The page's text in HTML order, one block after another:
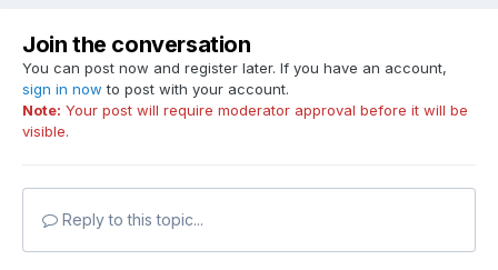
Join the conversation
You can post now and register later. If you have an account,
sign in now to post with your account.
Note: Your post will require moderator approval before it will be
visible.
Reply to this topic...